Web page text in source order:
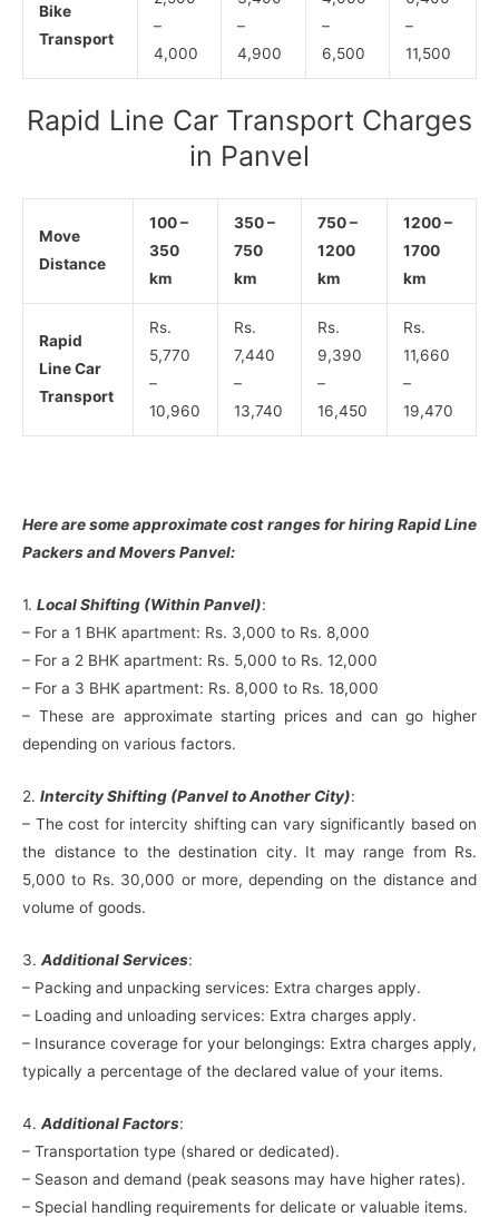
Bike
Transport
–
4,000
–
4,900
–
6,500
–
11,500
Rapid Line Car Transport Charges
in Panvel
Move
Distance
100 –
350
km
350 –
750
km
750 –
1200
km
1200 –
1700
km
Rapid
Line Car
Transport
Rs.
5,770
–
10,960
Rs.
7,440
–
13,740
Rs.
9,390
–
16,450
Rs.
11,660
–
19,470
Here are some approximate cost ranges for hiring Rapid Line
Packers and Movers Panvel:
1. Local Shifting (Within Panvel):
– For a 1 BHK apartment: Rs. 3,000 to Rs. 8,000
– For a 2 BHK apartment: Rs. 5,000 to Rs. 12,000
– For a 3 BHK apartment: Rs. 8,000 to Rs. 18,000
– These are approximate starting prices and can go higher
depending on various factors.
2. Intercity Shifting (Panvel to Another City):
– The cost for intercity shifting can vary significantly based on
the distance to the destination city. It may range from Rs.
5,000 to Rs. 30,000 or more, depending on the distance and
volume of goods.
3. Additional Services:
– Packing and unpacking services: Extra charges apply.
– Loading and unloading services: Extra charges apply.
– Insurance coverage for your belongings: Extra charges apply,
typically a percentage of the declared value of your items.
4. Additional Factors:
– Transportation type (shared or dedicated).
– Season and demand (peak seasons may have higher rates).
– Special handling requirements for delicate or valuable items.